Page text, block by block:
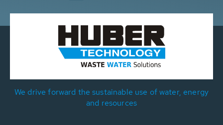
We drive forward the sustainable use of water, energy
and resources